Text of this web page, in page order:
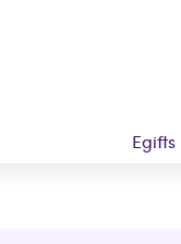
Egifts